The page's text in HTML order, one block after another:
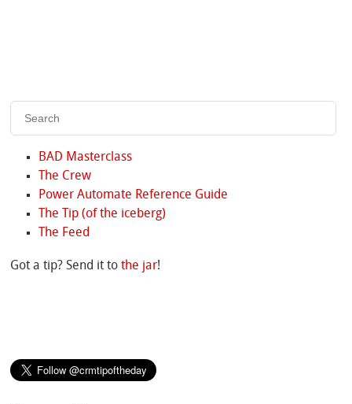
BAD Masterclass
The Crew
Power Automate Reference Guide
The Tip (of the iceberg)
The Feed
Got a tip? Send it tothe jar!